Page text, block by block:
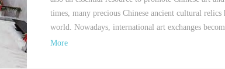
times, many precious Chinese ancient cultural relics
world. Nowadays, international art exchanges
More